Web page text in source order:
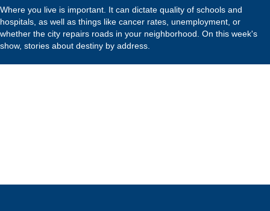
Where you live is important. It can dictate quality of schools and
hospitals, as well as things like cancer rates, unemployment, or
whether the city repairs roads in your neighborhood. On this week's
show, stories about destiny by address.